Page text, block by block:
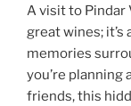
A visit to Pindar
great wines;
memories
you’re planning
friends, this